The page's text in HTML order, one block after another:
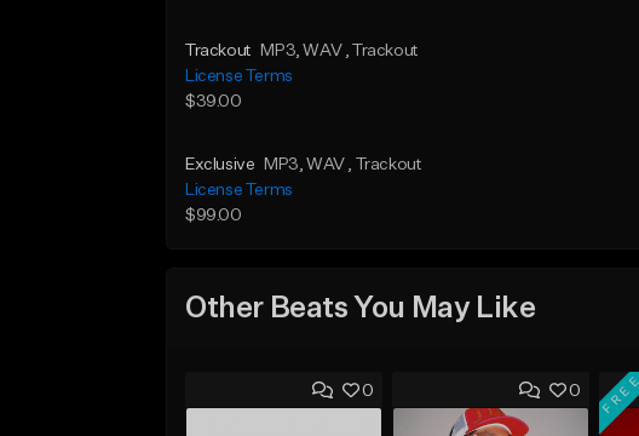
Trackout MP3, WAV , Trackout
License Terms
$39.00
Exclusive MP3, WAV , Trackout
License Terms
$99.00
Other Beats You May Like
0 0